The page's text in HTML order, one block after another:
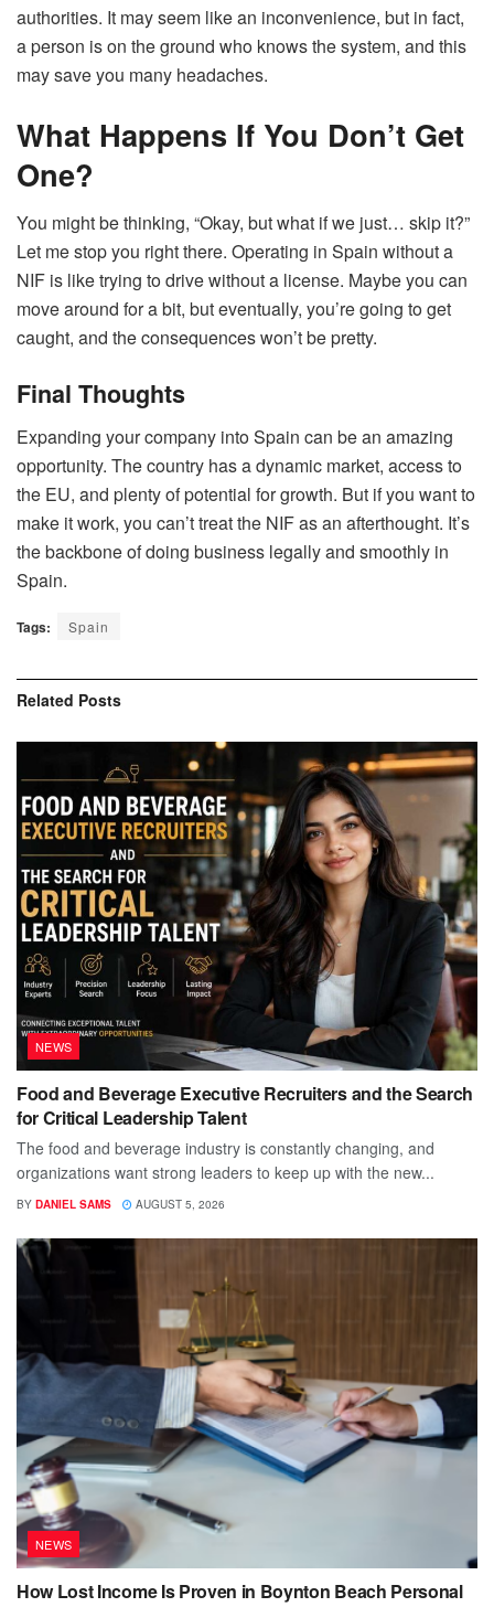
authorities. It may seem like an inconvenience, but in fact,
a person is on the ground who knows the system, and this
may save you many headaches.
What Happens If You Don’t Get
One?
You might be thinking, “Okay, but what if we just… skip it?”
Let me stop you right there. Operating in Spain without a
NIF is like trying to drive without a license. Maybe you can
move around for a bit, but eventually, you’re going to get
caught, and the consequences won’t be pretty.
Final Thoughts
Expanding your company into Spain can be an amazing
opportunity. The country has a dynamic market, access to
the EU, and plenty of potential for growth. But if you want to
make it work, you can’t treat the NIF as an afterthought. It’s
the backbone of doing business legally and smoothly in
Spain.
Tags: Spain
Related Posts
NEWS
Food and Beverage Executive Recruiters and the Search
for Critical Leadership Talent
The food and beverage industry is constantly changing, and
organizations want strong leaders to keep up with the new...
BY DANIEL SAMS AUGUST 5, 2026
NEWS
How Lost Income Is Proven in Boynton Beach Personal